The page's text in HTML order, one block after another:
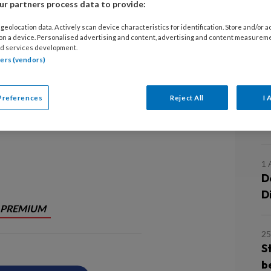
Om precies te zijn: op humor
in het Spaarne Gasthuis. Wordt
PREMIUM
1
1
partners process data to provide:
data. Actively scan device characteristics for identification. Store and/or
a device. Personalised advertising and content, advertising and content
services development.
(vendors)
Reject All I